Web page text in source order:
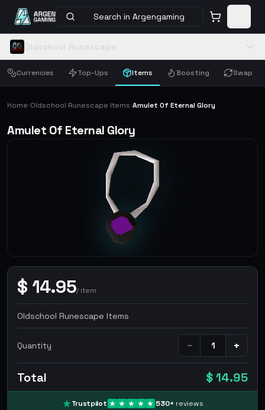
Search in Argengaming
Currencies Top-Ups Items Boosting Swap
Home›Oldschool Runescape Items›Amulet Of Eternal Glory
Amulet Of Eternal Glory
$ 14.95/item
Oldschool Runescape Items
Quantity − +
Total $ 14.95
Trustpilot 530+ reviews